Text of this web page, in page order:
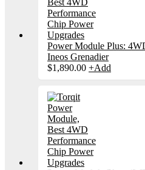
Power Module Plus:
Ineos Grenadier
$1,890.00 +Add